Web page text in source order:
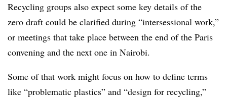
Recycling groups also expect some key details of the
zero draft could be clarified during “intersessional work,”
or meetings that take place between the end of the Paris
convening and the next one in Nairobi.
Some of that work might focus on how to define terms
like “problematic plastics” and “design for recycling,”